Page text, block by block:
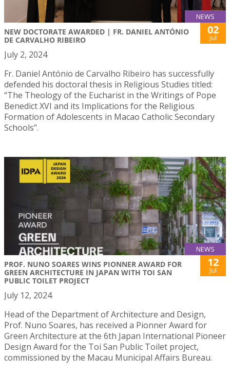
NEWS
NEW DOCTORATE AWARDED | FR. DANIEL ANTÓNIO
DE CARVALHO RIBEIRO
02
Jul
July 2, 2024
Fr. Daniel António de Carvalho Ribeiro has successfully
defended his doctoral thesis in Religious Studies titled:
“The Theology of the Eucharist in the Writings of Pope
Benedict XVI and its Implications for the Religious
Formation of Adolescents in Macao Catholic Secondary
Schools”.
NEWS
PROF. NUNO SOARES WINS PIONNER AWARD FOR
GREEN ARCHITECTURE IN JAPAN WITH TOI SAN
PUBLIC TOILET PROJECT
12
Jul
July 12, 2024
Head of the Department of Architecture and Design,
Prof. Nuno Soares, has received a Pionner Award for
Green Architecture at the 6th Japan International Pioneer
Design Award for the Toi San Public Toilet project,
commissioned by the Macau Municipal Affairs Bureau.